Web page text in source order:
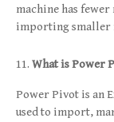
machine has
importing smaller
What is Power
Power Pivot is an
used to import,